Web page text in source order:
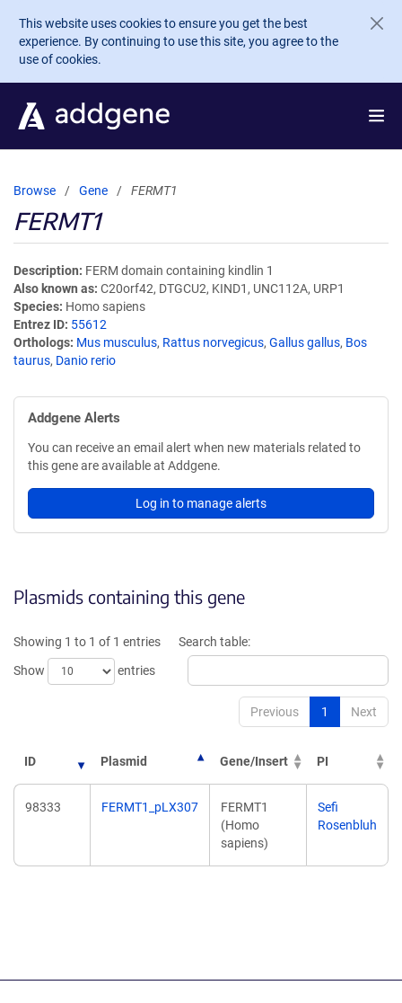
Skip to main content
This website uses cookies to ensure you get the best
experience. By continuing to use this site, you agree to the
use of cookies.
Browse Gene FERMT1
FERMT1
Description FERM domain containing kindlin 1
Also known as C20orf42, DTGCU2, KIND1, UNC112A, URP1
Species Homo sapiens
Entrez ID 55612
Orthologs Mus musculus, Rattus norvegicus, Gallus gallus, Bos
taurus, Danio rerio
Addgene Alerts
You can receive an email alert when new materials related to
this gene are available at Addgene.
Log in to manage alerts
Plasmids containing this gene
Showing 1 to 1 of 1 entries
Show
entries
Search table:
Previous 1 Next
ID Plasmid Gene/Insert PI
98333 FERMT1_pLX307
FERMT1
(Homo
sapiens)
Sefi
Rosenbluh